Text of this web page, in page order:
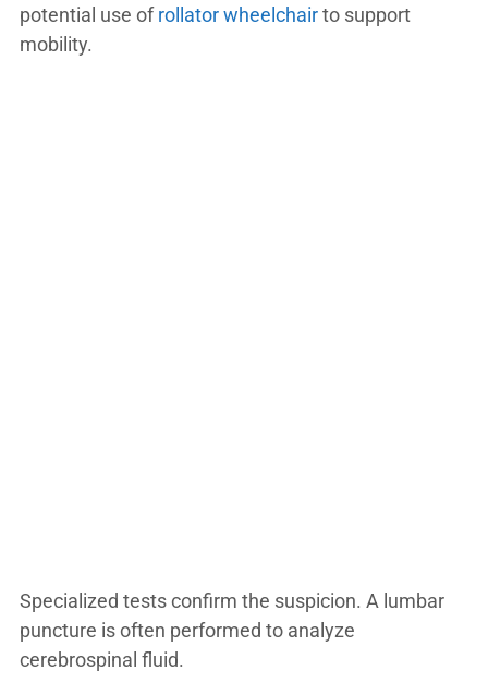
potential use ofrollator wheelchairto support
mobility.
Specialized tests confirm the suspicion. A lumbar
puncture is often performed to analyze
cerebrospinal fluid.